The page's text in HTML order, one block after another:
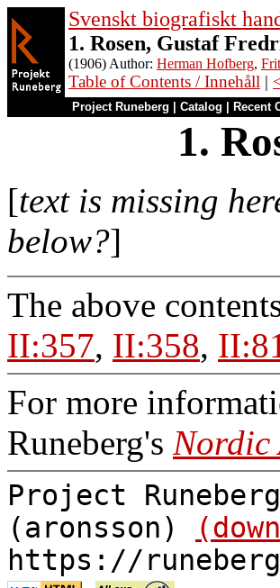
Svenskt biografiskt
1. Rosen, Gustaf
(1906) Author: Herman Hofberg,
Table of Contents / Innehåll |
Project Runeberg Catalog Recent
1.
[text is missing
below?]
The above
II:357, II:358,
For more
Runeberg's Nordic
Project
(aronsson)
https://